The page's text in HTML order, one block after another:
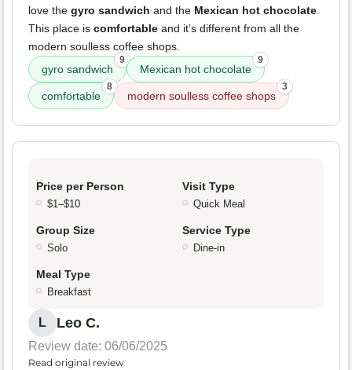
love the gyro sandwich and the Mexican hot chocolate.
This place is comfortable and it’s different from all the
modern soulless coffee shops.
gyro sandwich
9
Mexican hot chocolate
9
comfortable
8
modern soulless coffee shops
3
Price per Person
$1–$10
Visit Type
Quick Meal
Group Size
Solo
Service Type
Dine-in
Meal Type
Breakfast
L Leo C.
Review date: 06/06/2025
Read original review